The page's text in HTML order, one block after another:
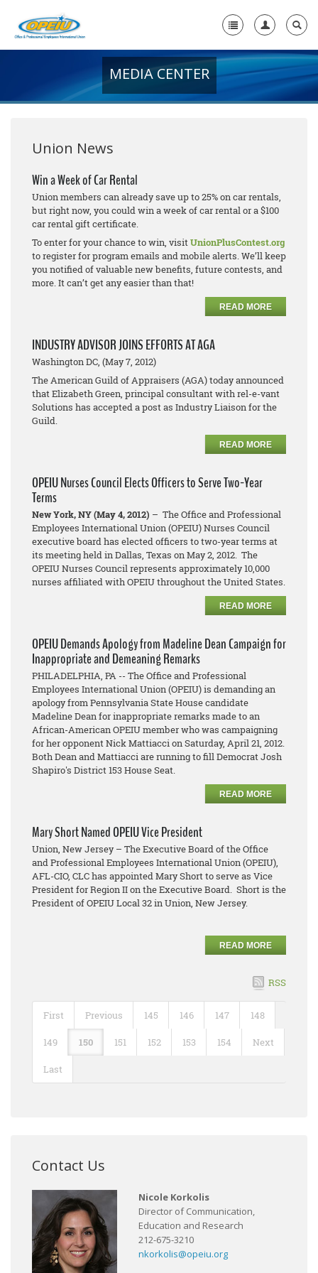
+
Media Center
Need A Union?
MEDIA CENTER
Union News
Win a Week of Car Rental
Union members can already save up to 25% on car rentals,
but right now, you could win a week of car rental or a $100
car rental gift certificate.
To enter for your chance to win, visitUnionPlusContest.org
to register for program emails and mobile alerts. We’ll keep
you notified of valuable new benefits, future contests, and
more. It can’t get any easier than that!
READ MORE
INDUSTRY ADVISOR JOINS EFFORTS AT AGA
Washington DC, (May 7, 2012)
The American Guild of Appraisers (AGA) today announced
that Elizabeth Green, principal consultant with rel-e-vant
Solutions has accepted a post as Industry Liaison for the
Guild.
READ MORE
OPEIU Nurses Council Elects Officers to Serve Two-Year
Terms
New York, NY (May 4, 2012) – The Office and Professional
Employees International Union (OPEIU) Nurses Council
executive board has elected officers to two-year terms at
its meeting held in Dallas, Texas on May 2, 2012. The
OPEIU Nurses Council represents approximately 10,000
nurses affiliated with OPEIU throughout the United States.
READ MORE
OPEIU Demands Apology from Madeline Dean Campaign for
Inappropriate and Demeaning Remarks
PHILADELPHIA, PA -- The Office and Professional
Employees International Union (OPEIU) is demanding an
apology from Pennsylvania State House candidate
Madeline Dean for inappropriate remarks made to an
African-American OPEIU member who was campaigning
for her opponent Nick Mattiacci on Saturday, April 21, 2012.
Both Dean and Mattiacci are running to fill Democrat Josh
Shapiro's District 153 House Seat.
READ MORE
Mary Short Named OPEIU Vice President
Union, New Jersey – The Executive Board of the Office
and Professional Employees International Union (OPEIU),
AFL-CIO, CLC has appointed Mary Short to serve as Vice
President for Region II on the Executive Board. Short is the
President of OPEIU Local 32 in Union, New Jersey.
READ MORE
RSS
First Previous 145 146 147 148
149 150 151 152 153 154 Next
Last
Contact Us
Nicole Korkolis
Director of Communication,
Education and Research
212-675-3210
nkorkolis@opeiu.org